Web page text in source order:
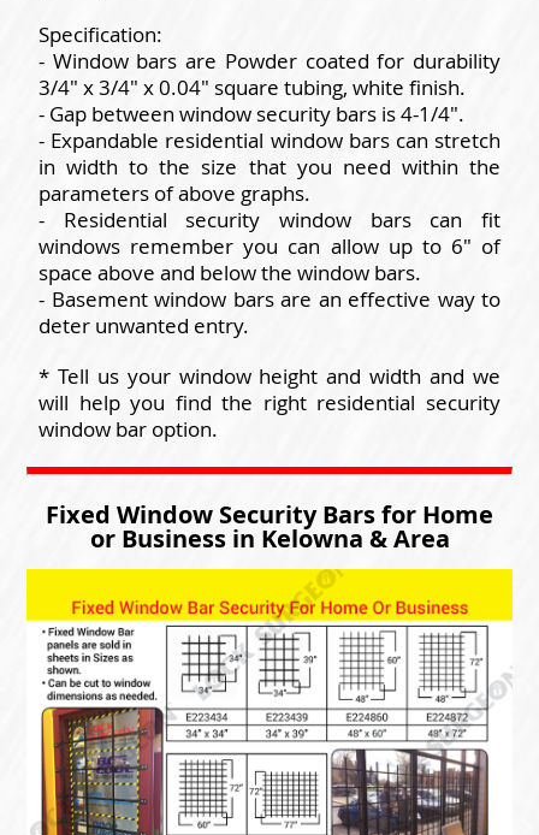
Specification:
- Window bars are Powder coated for durability
3/4" x 3/4" x 0.04" square tubing, white finish.
- Gap between window security bars is 4-1/4".
- Expandable residential window bars can stretch
in width to the size that you need within the
parameters of above graphs.
- Residential security window bars can fit
windows remember you can allow up to 6" of
space above and below the window bars.
- Basement window bars are an effective way to
deter unwanted entry.
* Tell us your window height and width and we
will help you find the right residential security
window bar option.
Fixed Window Security Bars for Home
or Business in Kelowna & Area